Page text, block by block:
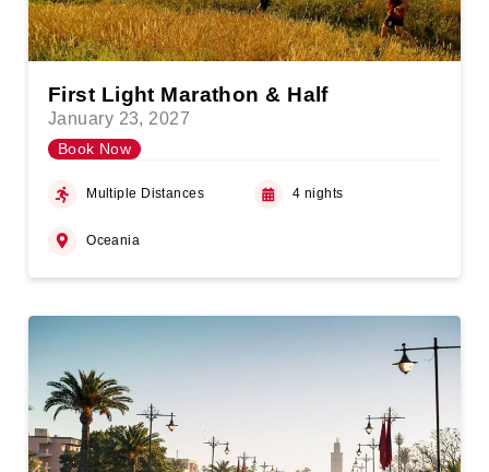
First Light Marathon & Half
January 23, 2027
Book Now
Multiple Distances 4 nights
Oceania